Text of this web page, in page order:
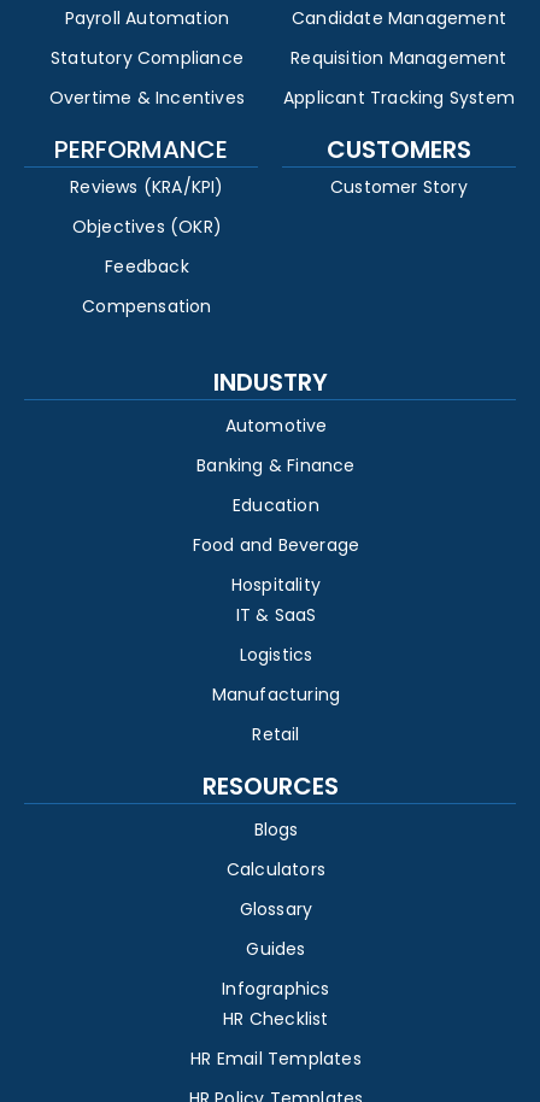
Payroll Automation
Statutory Compliance
Overtime & Incentives
Candidate Management
Requisition Management
Applicant Tracking System
PERFORMANCE
Reviews (KRA/KPI)
Objectives (OKR)
Feedback
Compensation
CUSTOMERS
Customer Story
INDUSTRY
Automotive
Banking & Finance
Education
Food and Beverage
Hospitality
IT & SaaS
Logistics
Manufacturing
Retail
RESOURCES
Blogs
Calculators
Glossary
Guides
Infographics
HR Checklist
HR Email Templates